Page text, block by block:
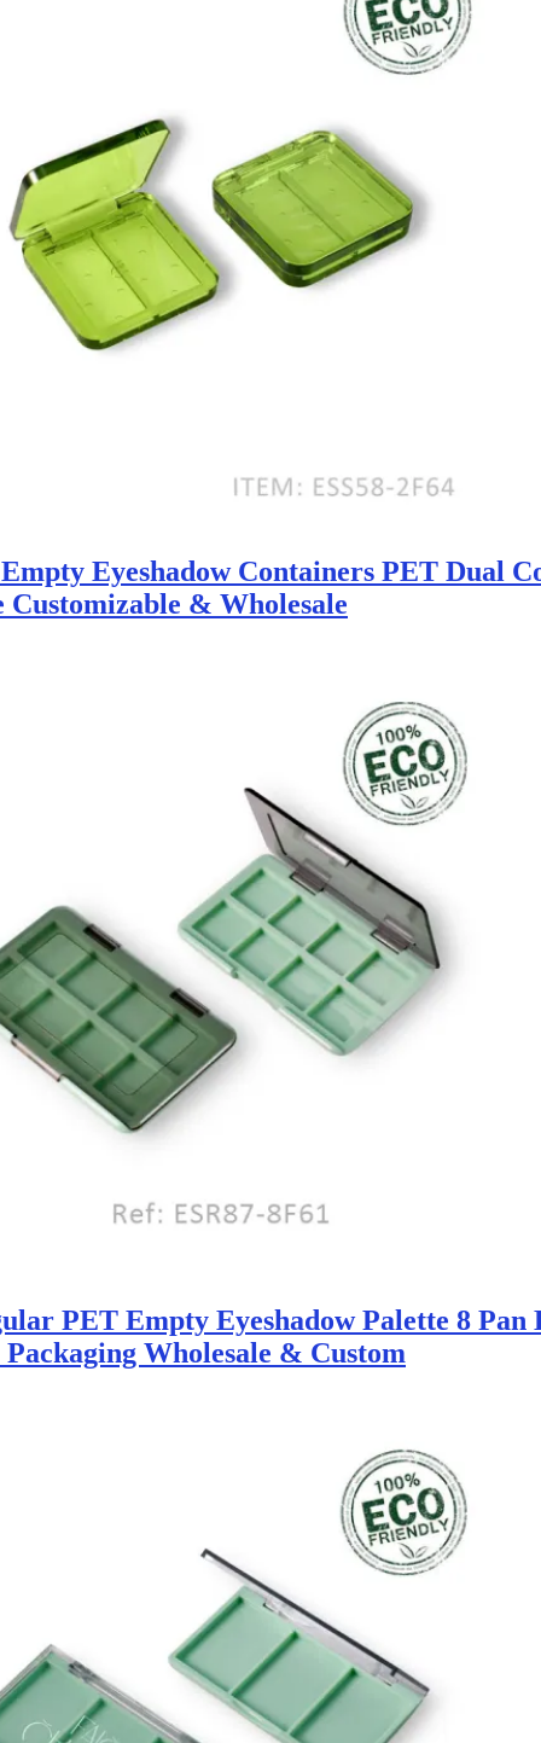
Eyeshadow Containers PET Dual
Customizable & Wholesale
PET Empty Eyeshadow Palette 8 Pan
Wholesale & Custom